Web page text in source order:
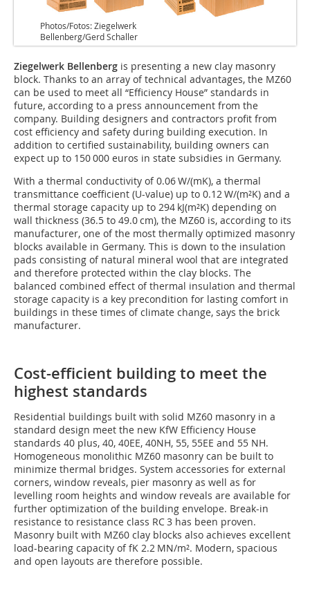
Photos/Fotos: Ziegelwerk
Bellenberg/Gerd Schaller
Ziegelwerk Bellenberg is presenting a new clay masonry
block. Thanks to an array of technical advantages, the MZ60
can be used to meet all “Efficiency House” standards in
future, according to a press announcement from the
company. Building designers and contractors profit from
cost efficiency and safety during building execution. In
addition to certified sustainability, building owners can
expect up to 150 000 euros in state subsidies in Germany.
With a thermal conductivity of 0.06 W/(mK), a thermal
transmittance coefficient (U-value) up to 0.12 W/(m²K) and a
thermal storage capacity up to 294 kJ(m²K) depending on
wall thickness (36.5 to 49.0 cm), the MZ60 is, according to its
manufacturer, one of the most thermally optimized masonry
blocks available in Germany. This is down to the insulation
pads consisting of natural mineral wool that are integrated
and therefore protected within the clay blocks. The
balanced combined effect of thermal insulation and thermal
storage capacity is a key precondition for lasting comfort in
buildings in these times of climate change, says the brick
manufacturer.
Cost-efficient building to meet the
highest standards
Residential buildings built with solid MZ60 masonry in a
standard design meet the new KfW Efficiency House
standards 40 plus, 40, 40EE, 40NH, 55, 55EE and 55 NH.
Homogeneous monolithic MZ60 masonry can be built to
minimize thermal bridges. System accessories for external
corners, window reveals, pier masonry as well as for
levelling room heights and window reveals are available for
further optimization of the building envelope. Break-in
resistance to resistance class RC 3 has been proven.
Masonry built with MZ60 clay blocks also achieves excellent
load-bearing capacity of fK 2.2 MN/m². Modern, spacious
and open layouts are therefore possible.